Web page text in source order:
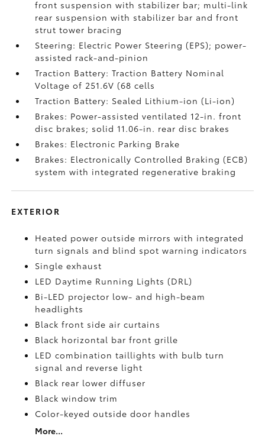
front suspension with stabilizer bar; multi-link
rear suspension with stabilizer bar and front
strut tower bracing
Steering: Electric Power Steering (EPS); power-
assisted rack-and-pinion
Traction Battery: Traction Battery Nominal
Voltage of 251.6V (68 cells
Traction Battery: Sealed Lithium-ion (Li-ion)
Brakes: Power-assisted ventilated 12-in. front
disc brakes; solid 11.06-in. rear disc brakes
Brakes: Electronic Parking Brake
Brakes: Electronically Controlled Braking (ECB)
system with integrated regenerative braking
EXTERIOR
Heated power outside mirrors with integrated
turn signals and blind spot warning indicators
Single exhaust
LED Daytime Running Lights (DRL)
Bi-LED projector low- and high-beam
headlights
Black front side air curtains
Black horizontal bar front grille
LED combination taillights with bulb turn
signal and reverse light
Black rear lower diffuser
Black window trim
Color-keyed outside door handles
More...